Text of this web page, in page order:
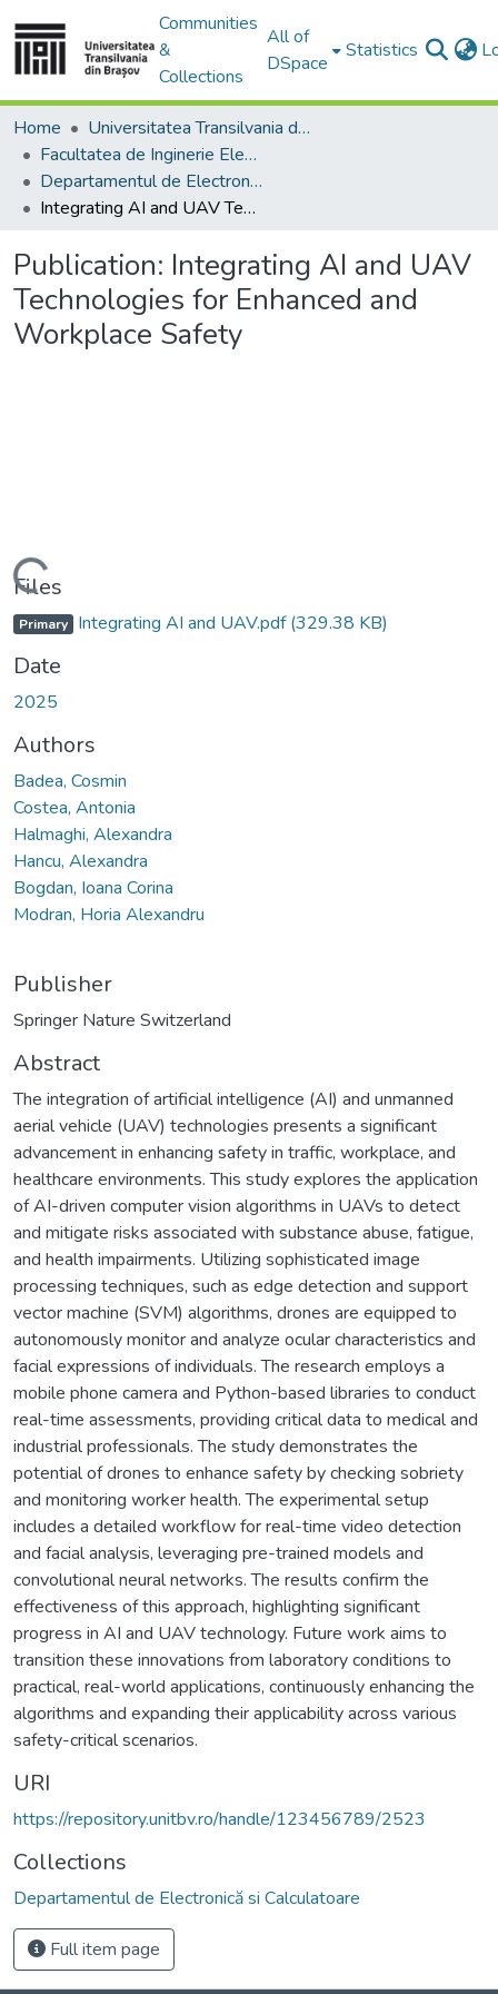
Communities
&
Collections
All of
DSpace
Statistics
Home
Universitatea Transilvania din Brasov
Facultatea de Inginerie Electrică și Știința Calculatoarelor
Departamentul de Electronică si Calculatoare
Integrating AI and UAV Technologies for Enhanced and Workplace Safety
Publication: Integrating AI and UAV
Technologies for Enhanced and
Workplace Safety
Loading...
Files
Primary Integrating AI and UAV.pdf(329.38 KB)
Date
2025
Authors
Badea, Cosmin
Costea, Antonia
Halmaghi, Alexandra
Hancu, Alexandra
Bogdan, Ioana Corina
Modran, Horia Alexandru
Publisher
Springer Nature Switzerland
Abstract
The integration of artificial intelligence (AI) and unmanned
aerial vehicle (UAV) technologies presents a significant
advancement in enhancing safety in traffic, workplace, and
healthcare environments. This study explores the application
of AI-driven computer vision algorithms in UAVs to detect
and mitigate risks associated with substance abuse, fatigue,
and health impairments. Utilizing sophisticated image
processing techniques, such as edge detection and support
vector machine (SVM) algorithms, drones are equipped to
autonomously monitor and analyze ocular characteristics and
facial expressions of individuals. The research employs a
mobile phone camera and Python-based libraries to conduct
real-time assessments, providing critical data to medical and
industrial professionals. The study demonstrates the
potential of drones to enhance safety by checking sobriety
and monitoring worker health. The experimental setup
includes a detailed workflow for real-time video detection
and facial analysis, leveraging pre-trained models and
convolutional neural networks. The results confirm the
effectiveness of this approach, highlighting significant
progress in AI and UAV technology. Future work aims to
transition these innovations from laboratory conditions to
practical, real-world applications, continuously enhancing the
algorithms and expanding their applicability across various
safety-critical scenarios.
URI
https://repository.unitbv.ro/handle/123456789/2523
Collections
Departamentul de Electronică si Calculatoare
Full item page